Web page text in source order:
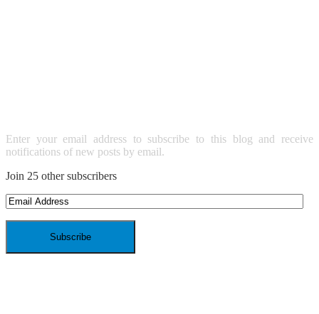
Enter your email address to subscribe to this blog and receive
notifications of new posts by email.
Join 25 other subscribers
Email
Address